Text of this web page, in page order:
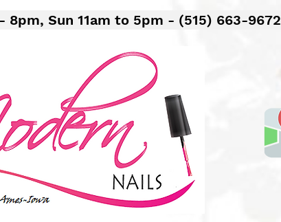
Sun 11am to 5pm - (515) 663-9672